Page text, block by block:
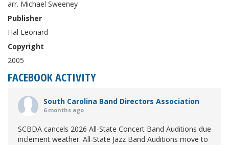
arr. Michael Sweeney
Publisher
Hal Leonard
Copyright
2005
FACEBOOK ACTIVITY
South Carolina Band Directors Association
6 months ago
SCBDA cancels 2026 All-State Concert Band Auditions due
inclement weather. All-State Jazz Band Auditions move to